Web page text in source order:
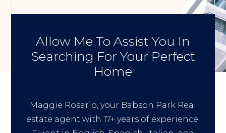
Allow Me To Assist You In
Searching For Your Perfect
Home
Maggie Rosario, your Babson Park Real
estate agent with 17+ years of experience.